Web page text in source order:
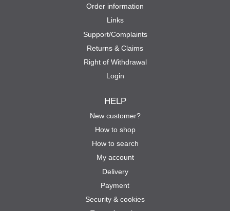
Order information
Links
Support/Complaints
Returns & Claims
Right of Withdrawal
Login
HELP
New customer?
How to shop
How to search
My account
Delivery
Payment
Security & cookies